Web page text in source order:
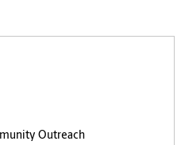
Outreach